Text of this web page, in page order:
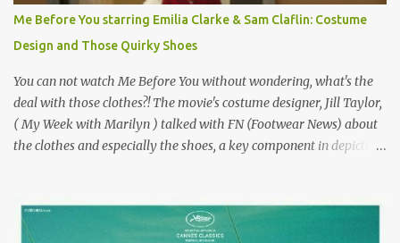
for the director, meaning maybe he'll watch it with me one day
especially as he's also curious about the Belle Epoque and wouldn't
mind going back to Paris and getting a...
Me Before You starring Emilia Clarke & Sam Claflin: Costume
Design and Those Quirky Shoes
You can not watch Me Before You without wondering, what's the
deal with those clothes?! The movie's costume designer, Jill Taylor,
( My Week with Marilyn ) talked with FN (Footwear News) about
the clothes and especially the shoes, a key component in depicting
for her money, and that being the case, where is she getting the
budget for this quirky wardrobe? The shoes—I get it, they are